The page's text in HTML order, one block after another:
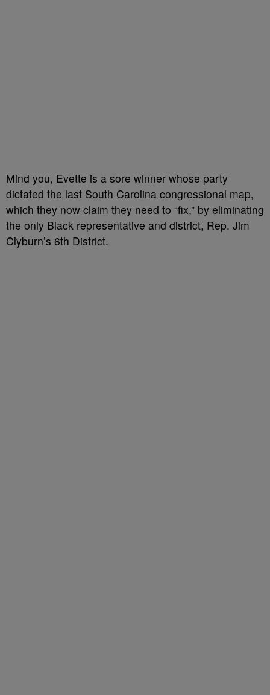
Mind you, Evette is a sore winner whose party
dictated the last South Carolina congressional map,
which they now claim they need to “fix,” by eliminating
the only Black representative and district, Rep. Jim
Clyburn’s 6th District.